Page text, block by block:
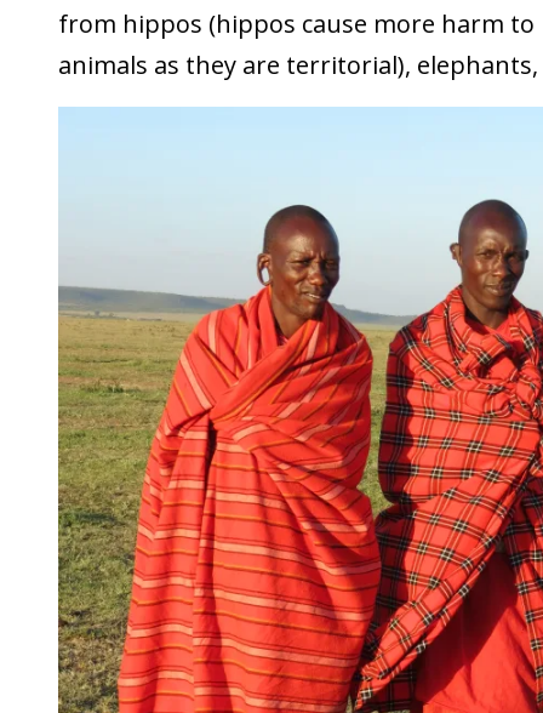
from hippos (hippos cause more harm
animals as they are territorial),